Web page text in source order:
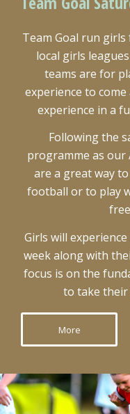
Team Goal run
local girls
teams are for
experience to
experience in a
Following the
programme as our
are a great way
football or to play
Girls will
week along with
focus is on the
to take their
More